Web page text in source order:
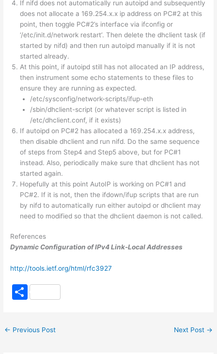
If nifd does not automatically run autoipd and subsequently
does not allocate a 169.254.x.x ip address on PC#2 at this
point, then toggle PC#2’s interface via ifconfig or
‘/etc/init.d/network restart’. Then delete the dhclient task (if
started by nifd) and then run autoipd manually if it is not
started already.
At this point, if autoipd still has not allocated an IP address,
then instrument some echo statements to these files to
ensure they are running as expected.
/etc/sysconfig/network-scripts/ifup-eth
/sbin/dhclient-script (or whatever script is listed in
/etc/dhclient.conf, if it exists)
If autoipd on PC#2 has allocated a 169.254.x.x address,
then disable dhclient and run nifd. Do the same sequence
of steps from Step4 and Step5 above, but for PC#1
instead. Also, periodically make sure that dhclient has not
started again.
Hopefully at this point AutoIP is working on PC#1 and
PC#2. If it is not, then the ifdown/ifup scripts that are run
by nifd to automatically run either autoipd or dhclient may
need to modified so that the dhclient daemon is not called.
References
Dynamic Configuration of IPv4 Link-Local Addresses
http://tools.ietf.org/html/rfc3927
S
ar
e
← Previous Post Next Post →